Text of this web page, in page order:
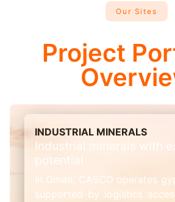
Our Sites
Project
INDUSTRIAL MINERALS
Industrial minerals with
potential
In Oman, CASCO operates
supported by logistics